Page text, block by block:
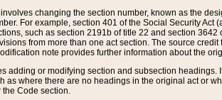
changing the section number, known as the
For example, section 401 of the Social Security
such as section 2191b of title 22 and section
from more than one act section. The source
note provides further information about the
adding or modifying section and subsection
as where there are no headings in the original act or
Code section.